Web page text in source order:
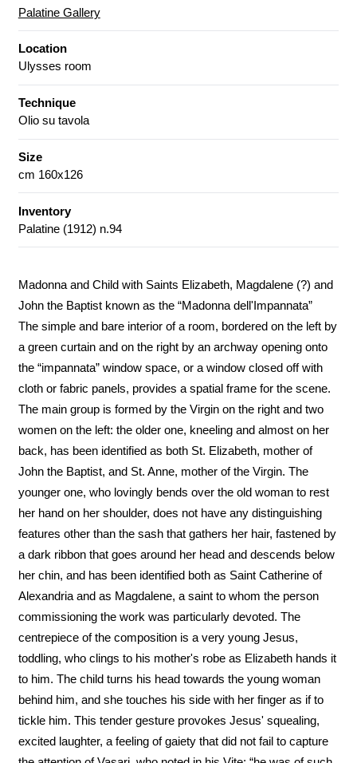
Palatine Gallery
Location
Ulysses room
Technique
Olio su tavola
Size
cm 160x126
Inventory
Palatine (1912) n.94
Madonna and Child with Saints Elizabeth, Magdalene (?) and
John the Baptist known as the “Madonna dell'Impannata”
The simple and bare interior of a room, bordered on the left by
a green curtain and on the right by an archway opening onto
the “impannata” window space, or a window closed off with
cloth or fabric panels, provides a spatial frame for the scene.
The main group is formed by the Virgin on the right and two
women on the left: the older one, kneeling and almost on her
back, has been identified as both St. Elizabeth, mother of
John the Baptist, and St. Anne, mother of the Virgin. The
younger one, who lovingly bends over the old woman to rest
her hand on her shoulder, does not have any distinguishing
features other than the sash that gathers her hair, fastened by
a dark ribbon that goes around her head and descends below
her chin, and has been identified both as Saint Catherine of
Alexandria and as Magdalene, a saint to whom the person
commissioning the work was particularly devoted. The
centrepiece of the composition is a very young Jesus,
toddling, who clings to his mother's robe as Elizabeth hands it
to him. The child turns his head towards the young woman
behind him, and she touches his side with her finger as if to
tickle him. This tender gesture provokes Jesus' squealing,
excited laughter, a feeling of gaiety that did not fail to capture